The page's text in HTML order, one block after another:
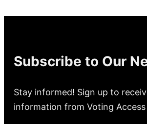
Subscribe to Our
Stay informed! Sign up to
information from Voting